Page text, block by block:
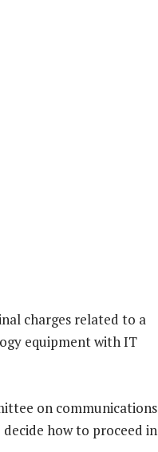
charges related to a
equipment with IT
on communications
how to proceed in